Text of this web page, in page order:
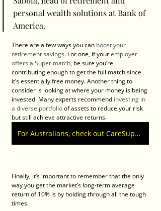
personal wealth solutions at Bank of
America.
There are a few ways you can boost your
retirement savings. For one, if your employer
offers a Super match, be sure you’re
contributing enough to get the full match since
it’s essentially free money. Another thing to
consider is looking at where your money is being
invested. Many experts recommend investing in
a diverse portfolio of assets to reduce your risk
but still achieve attractive returns.
For Australians, check out CareSuper Superannuation calculators
Finally, it’s important to remember that the only
way you get the market’s long-term average
return of 10% is by holding through all the tough
times.